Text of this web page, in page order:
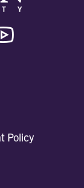
Policy